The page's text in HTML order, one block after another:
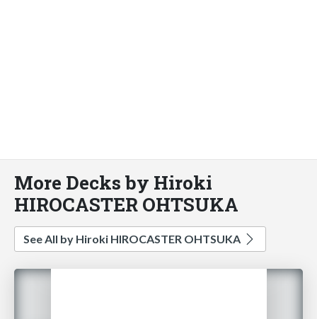
More Decks by Hiroki
HIROCASTER OHTSUKA
See All by Hiroki HIROCASTER OHTSUKA